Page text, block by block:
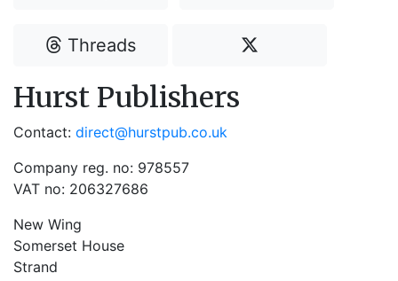
Threads
Hurst Publishers
Contact: direct@hurstpub.co.uk
Company reg. no: 978557
VAT no: 206327686
New Wing
Somerset House
Strand